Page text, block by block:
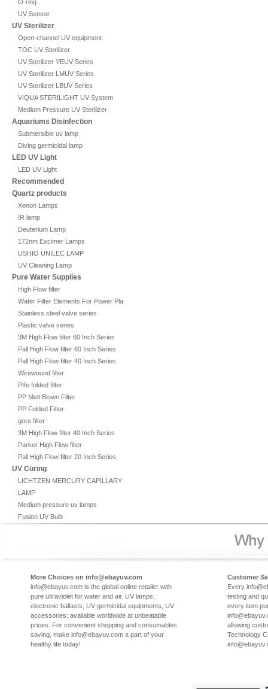
O-ring
UV Sensor
UV Sterilizer
Open-channel UV equipment
TOC UV Sterilizer
UV Sterilizer YEUV Series
UV Sterilizer LMUV Series
UV Sterilizer LBUV Series
VIQUA STERILIGHT UV System
Medium Pressure UV Sterilizer
Aquariums Disinfection
Submersible uv lamp
Diving germicidal lamp
LED UV Light
LED UV Light
Recommended
Quartz products
Xenon Lamps
IR lamp
Deuterium Lamp
172nm Excimer Lamps
USHIO UNILEC LAMP
UV Cleaning Lamp
Pure Water Supplies
High Flow filter
Water Filter Elements For Power Plant
Stainless steel valve series
Plastic valve series
3M High Flow filter 60 Inch Series
Pall High Flow filter 60 Inch Series
Pall High Flow filter 40 Inch Series
Wirewound filter
Ptfe folded filter
PP Melt Blown Filter
PP Folded Filter
gore filter
3M High Flow filter 40 Inch Series
Parker High Flow filter
Pall High Flow filter 20 Inch Series
UV Curing
LICHTZEN MERCURY CAPILLARY
LAMP
Medium pressure uv lamps
Fusion UV Bulb
More Choices on info@ebayuv.com
info@ebayuv.com is the global online retailer with
pure ultraviolet for water and air. UV lamps,
electronic ballasts, UV germicidal equipments, UV
accessories: available worldwide at unbeatable
prices. For convenient shopping and consumables
saving, make info@ebayuv.com a part of your
healthy life today!
Customer
Every
testing and
every item
allowing
Technology